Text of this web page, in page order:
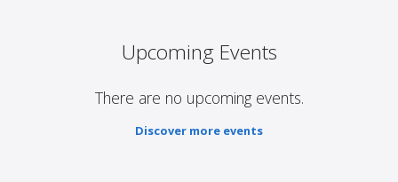
Upcoming Events
There are no upcoming events.
Discover more events